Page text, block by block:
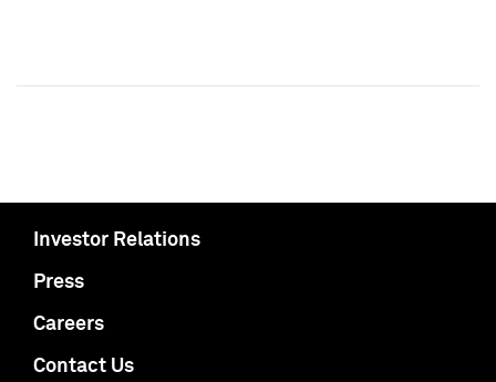
Investor Relations
Press
Careers
Contact Us